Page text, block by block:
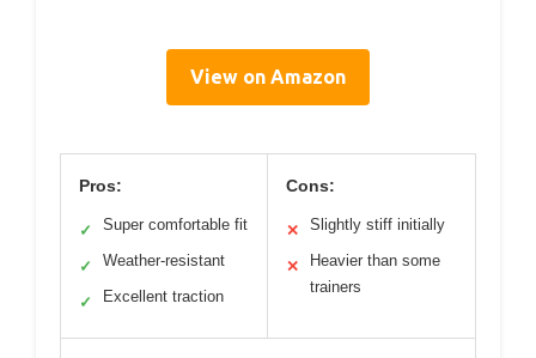
View on Amazon
Pros:
✓ Super comfortable fit
✓ Weather-resistant
✓ Excellent traction
Cons:
✕ Slightly stiff initially
✕
Heavier than some
trainers